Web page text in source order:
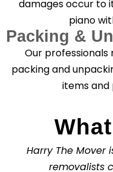
damages occur to
piano
Packing &
Our
packing and
items and
Harry The Mover
removalists